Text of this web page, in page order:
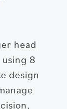
head
8
design